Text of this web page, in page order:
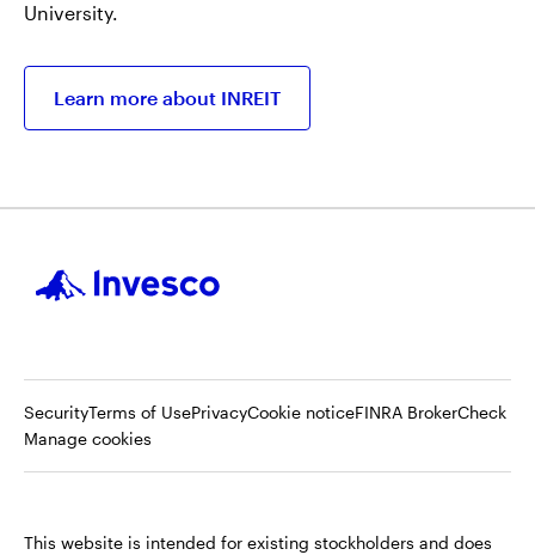
University.
Learn more about INREIT
SecurityTerms of UsePrivacyCookie noticeFINRA BrokerCheck
Manage cookies
This website is intended for existing stockholders and does